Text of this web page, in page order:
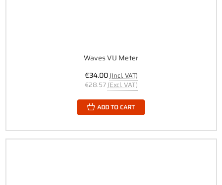
Waves VU Meter
€34.00(Incl. VAT)
€28.57 (Excl. VAT)
ADD TO CART